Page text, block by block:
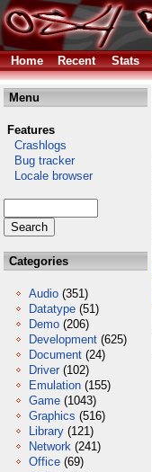
Home
Recent Stats
Menu
Features
Crashlogs
Bug tracker
Locale browser
Categories
Audio (351)
Datatype (51)
Demo (206)
Development (625)
Document (24)
Driver (102)
Emulation (155)
Game (1043)
Graphics (516)
Library (121)
Network (241)
Office (69)